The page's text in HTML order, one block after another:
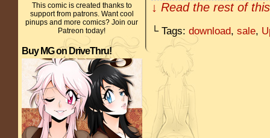
This comic is created thanks to
support from patrons. Want cool
pinups and more comics? Join our
Patreon today!
Buy MG on DriveThru!
↓ Read the rest of
└ Tags: download, sale,